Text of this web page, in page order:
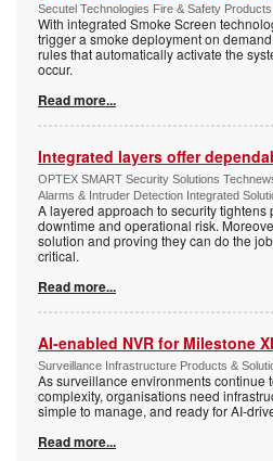
Secutel Technologies Fire & Safety
With integrated Smoke Screen
trigger a smoke deployment on
rules that automatically activate the
occur.
Read more...
Integrated layers offer
OPTEX SMART Security Solutions
Alarms & Intruder Detection Integrated
A layered approach to security
downtime and operational risk.
solution and proving they can do the
critical.
Read more...
AI-enabled NVR for Milestone
Surveillance Infrastructure Products &
As surveillance environments continue
complexity, organisations need
simple to manage, and ready for AI-
Read more...